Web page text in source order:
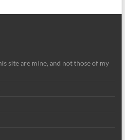
site are mine, and not those of my